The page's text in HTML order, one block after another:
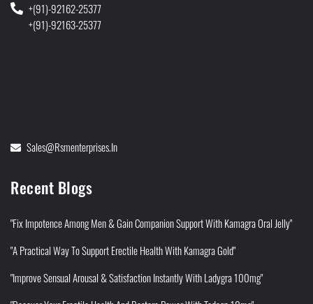
+(91)-92162-25377
+(91)-92163-25377
Sales@rsmenterprises.in
Recent Blogs
"Fix Impotence Among Men & Gain Companion Support With Kamagra Oral Jelly"
"A Practical Way To Support Erectile Health With Kamagra Gold"
"Improve Sensual Arousal & Satisfaction Instantly With Ladygra 100mg"